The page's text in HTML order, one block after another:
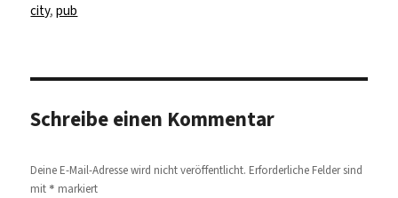
city,pub
Schreibe einen Kommentar
Deine E-Mail-Adresse wird nicht veröffentlicht. Erforderliche Felder sind
mit * markiert